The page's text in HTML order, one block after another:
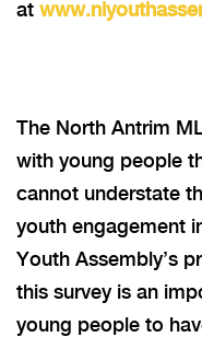
at
The North Antrim
with young people
cannot understate
youth engagement
Youth Assembly’s
this survey is an
young people to